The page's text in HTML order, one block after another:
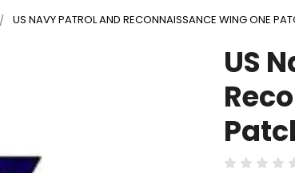
US NAVY PATROL AND RECONNAISSANCE WING ONE
US